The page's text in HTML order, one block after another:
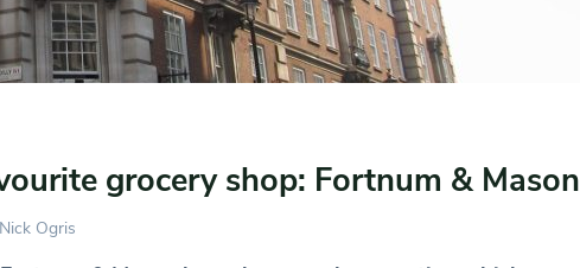
grocery shop: Fortnum & Mason
Nick Ogris